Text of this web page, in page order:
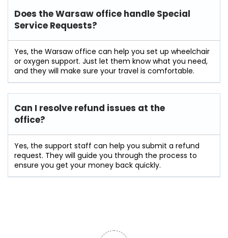
Does the Warsaw office handle Special
Service Requests?
Yes, the Warsaw office can help you set up wheelchair
or oxygen support. Just let them know what you need,
and they will make sure your travel is comfortable.
Can I resolve refund issues at the
office?
Yes, the support staff can help you submit a refund
request. They will guide you through the process to
ensure you get your money back quickly.